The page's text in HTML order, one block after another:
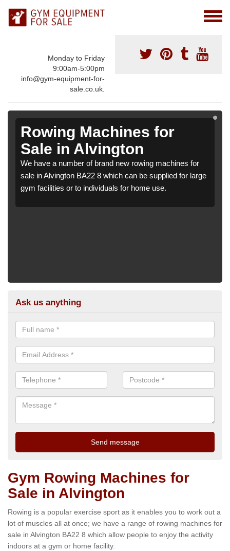
Monday to Friday
9:00am-5:00pm
info@gym-equipment-for-
sale.co.uk.
Rowing Machines for
Sale in Alvington
We have a number of brand new rowing machines for
sale in Alvington BA22 8 which can be supplied for large
gym facilities or to individuals for home use.
Ask us anything
Gym Rowing Machines for
Sale in Alvington
Rowing is a popular exercise sport as it enables you to work out a
lot of muscles all at once; we have a range of rowing machines for
sale in Alvington BA22 8 which allow people to enjoy the activity
indoors at a gym or home facility.